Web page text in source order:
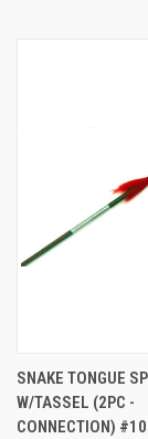
SNAKE TONGUE
W/TASSEL (2PC -
CONNECTION)